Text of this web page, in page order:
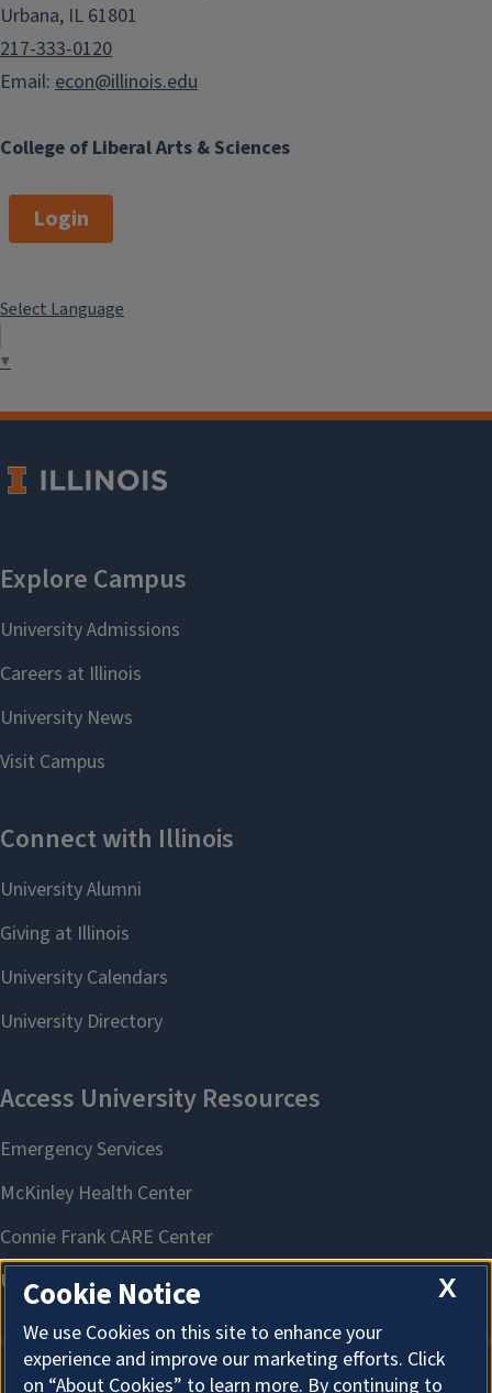
College of Liberal Arts & Sciences
Urbana, IL 61801
217-333-0120
Email: econ@illinois.edu
Login
Select Language
▼
X
Cookie Notice
We use Cookies on this site to enhance your
experience and improve our marketing efforts. Click
on “About Cookies” to learn more. By continuing to